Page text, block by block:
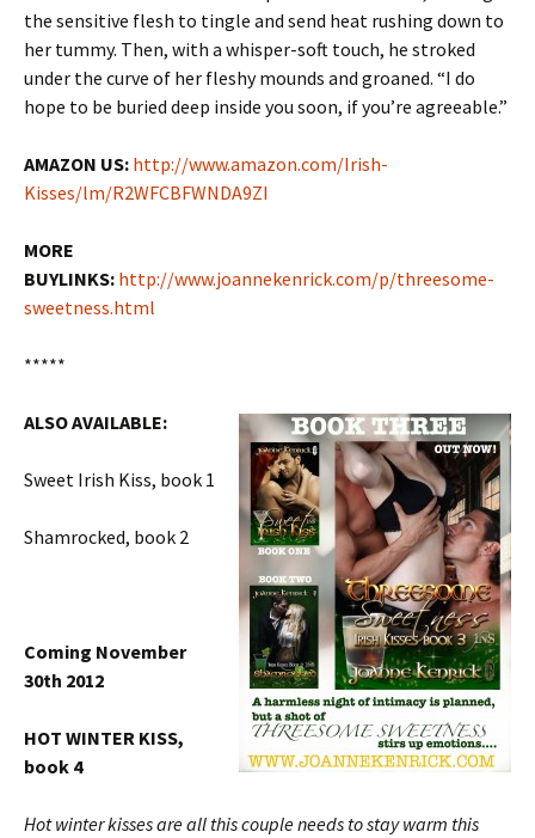
the sensitive flesh to tingle and send heat rushing down to
her tummy. Then, with a whisper-soft touch, he stroked
under the curve of her fleshy mounds and groaned. “I do
hope to be buried deep inside you soon, if you’re agreeable.”
AMAZON US: http://www.amazon.com/Irish-
Kisses/lm/R2WFCBFWNDA9ZI
MORE
BUYLINKS: http://www.joannekenrick.com/p/threesome-
sweetness.html
*****
ALSO AVAILABLE:
Sweet Irish Kiss, book 1
Shamrocked, book 2
Coming November
30th 2012
HOT WINTER KISS,
book 4
Hot winter kisses are all this couple needs to stay warm this